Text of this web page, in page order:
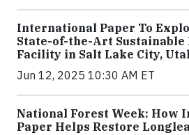
International Paper To
State-of-the-Art Sustainable
Facility in Salt Lake City,
Jun 12, 2025 10:30 AM ET
National Forest Week: How
Paper Helps Restore